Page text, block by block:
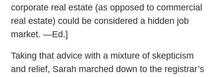
corporate real estate (as opposed to commercial
real estate) could be considered a hidden job
market. —Ed.]
Taking that advice with a mixture of skepticism
and relief, Sarah marched down to the registrar’s